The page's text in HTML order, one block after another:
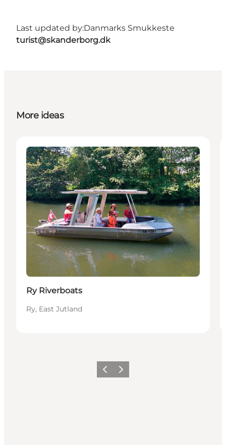
Last updated by:Danmarks Smukkeste
turist@skanderborg.dk
More ideas
Activities
Ry Riverboats
Ry, East Jutland
Previous slide
Next slide